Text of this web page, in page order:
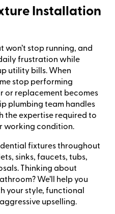
Installation
stop running, and
frustration while
utility bills. When
stop performing
or replacement becomes
plumbing team handles
expertise required to
working condition.
fixtures throughout
sinks, faucets, tubs,
Thinking about
We’ll help you
your style, functional
upselling.